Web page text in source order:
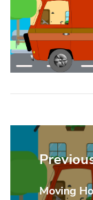
Post
Previous
Moving